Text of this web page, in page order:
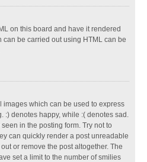
on this board and have it rendered
can be carried out using HTML can be
images which can be used to express
:) denotes happy, while :( denotes sad.
in the posting form. Try not to
can quickly render a post unreadable
or remove the post altogether. The
set a limit to the number of smilies